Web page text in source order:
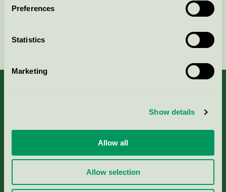
Preferences
Statistics
Marketing
Show details
Allow all
Allow selection
Continue
Criteria, application & fees
Nordic Ecolabelling Portal